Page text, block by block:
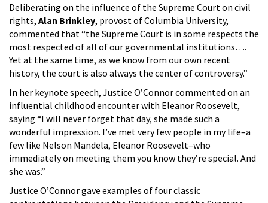
Deliberating on the influence of the Supreme Court on civil
rights, Alan Brinkley, provost of Columbia University,
commented that “the Supreme Court is in some respects the
most respected of all of our governmental institutions….
Yet at the same time, as we know from our own recent
history, the court is also always the center of controversy.”
In her keynote speech, Justice O’Connor commented on an
influential childhood encounter with Eleanor Roosevelt,
saying “I will never forget that day, she made such a
wonderful impression. I’ve met very few people in my life–a
few like Nelson Mandela, Eleanor Roosevelt–who
immediately on meeting them you know they’re special. And
she was.”
Justice O’Connor gave examples of four classic